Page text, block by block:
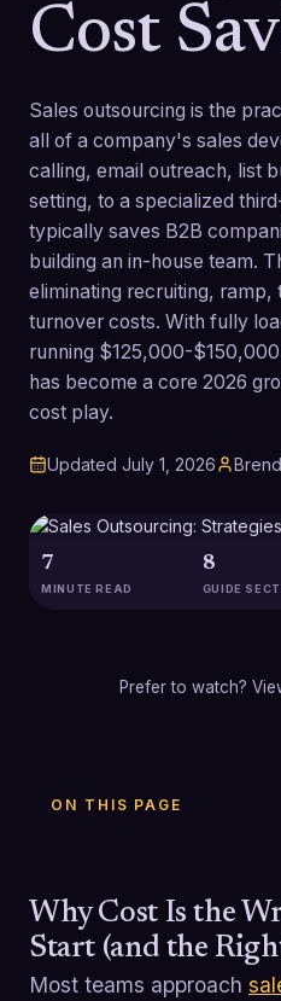
Cost
Sales outsourcing is the
all of a company's sales
calling, email outreach, list
setting, to a specialized
typically saves B2B
building an in-house team.
eliminating recruiting, ramp,
turnover costs. With fully
running $125,000-
has become a core 2026
cost play.
Updated July 1, 2026
7
MINUTE READ
8
GUIDE
Prefer to watch?
ON THIS PAGE
Why Cost Is the
Start (and the
Most teams approach